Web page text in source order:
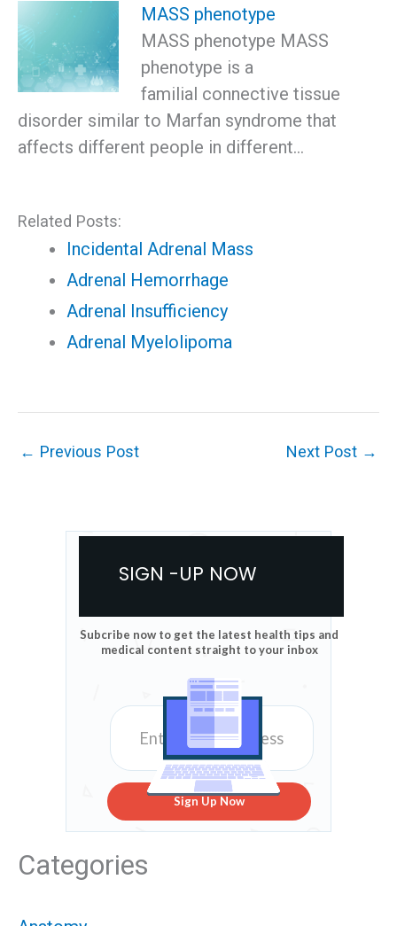
MASS phenotype
MASS phenotype MASS
phenotype is a
familial connective tissue
disorder similar to Marfan syndrome that
affects different people in different…
Related Posts:
Incidental Adrenal Mass
Adrenal Hemorrhage
Adrenal Insufficiency
Adrenal Myelolipoma
← Previous Post Next Post →
SIGN -UP NOW
Subcribe now to get the latest health tips and
medical content straight to your inbox
Sign Up Now
Categories